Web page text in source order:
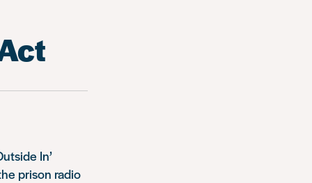
In’
prison radio